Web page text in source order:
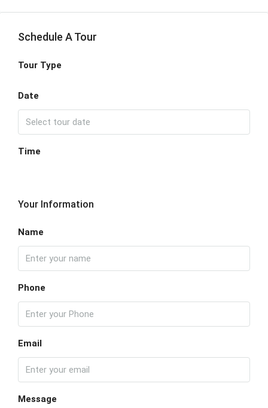
Schedule A Tour
Tour Type
Date
Time
Your Information
Name
Phone
Email
Message